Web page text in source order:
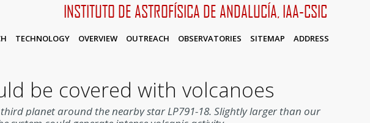
INSTITUTO DE ASTROFÍSICA DE ANDALUCÍA, IAA-CSIC
TECHNOLOGY OVERVIEW OUTREACH OBSERVATORIES SITEMAP ADDRESS
be covered with volcanoes
planet around the nearby star LP791-18. Slightly larger than our